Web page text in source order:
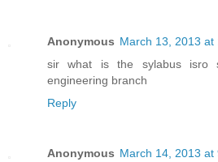
Anonymous March 13, 2013 at
sir what is the sylabus isro
engineering branch
Reply
Anonymous March 14, 2013 at